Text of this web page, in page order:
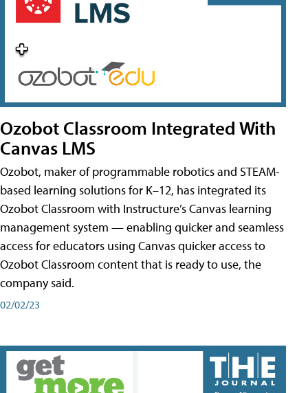
Ozobot Classroom Integrated With
Canvas LMS
Ozobot, maker of programmable robotics and STEAM-
based learning solutions for K–12, has integrated its
Ozobot Classroom with Instructure’s Canvas learning
management system — enabling quicker and seamless
access for educators using Canvas quicker access to
Ozobot Classroom content that is ready to use, the
company said.
02/02/23